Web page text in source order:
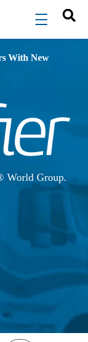
menu
With New
World Group.